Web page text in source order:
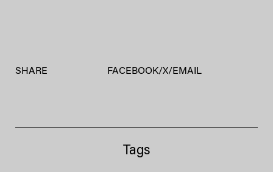
SHARE FACEBOOK/X/ EMAIL
Tags